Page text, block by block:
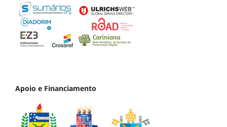
Apoio e Financiamento